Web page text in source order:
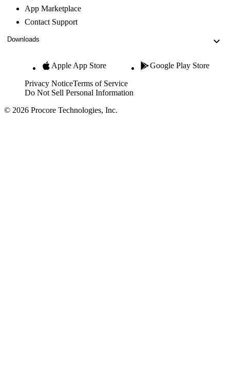
App Marketplace
Contact Support
Downloads
Apple App Store Google Play Store
Privacy NoticeTerms of Service
Do Not Sell Personal Information
© 2026 Procore Technologies, Inc.